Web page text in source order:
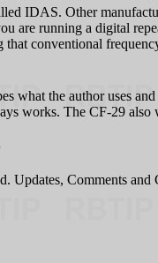
IDAS. Other
are running a digital
conventional
what the author uses
works. The CF-29 also
Comments and